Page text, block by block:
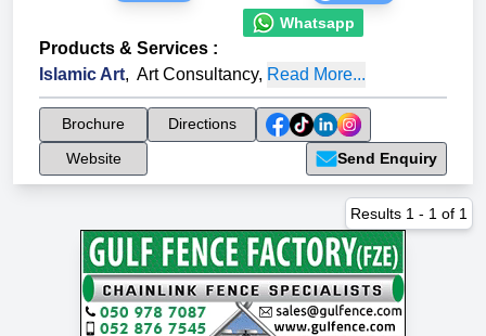
Whatsapp
Products & Services :
Islamic Art, Art Consultancy, Read More...
Brochure
Directions
Website
Send Enquiry
Results 1 - 1 of 1